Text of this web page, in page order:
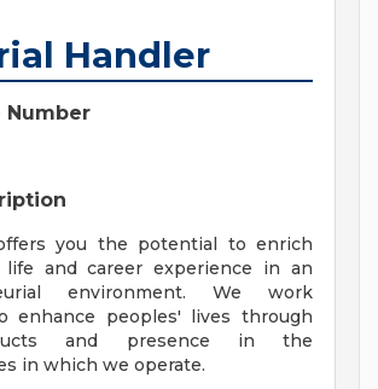
Handler
Number
you the potential to enrich
and career experience in an
environment. We work
enhance peoples' lives through
and presence in the
in which we operate.